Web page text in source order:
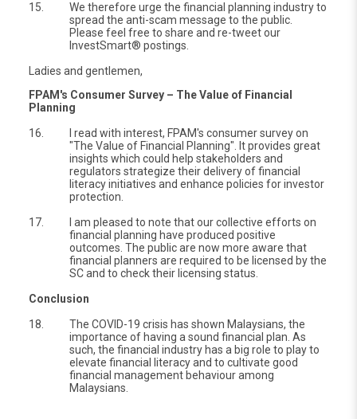
15.
We therefore urge the financial planning industry to
spread the anti-scam message to the public.
Please feel free to share and re-tweet our
InvestSmart® postings.
Ladies and gentlemen,
FPAM's Consumer Survey – The Value of Financial
Planning
16.
I read with interest, FPAM's consumer survey on
"The Value of Financial Planning". It provides great
insights which could help stakeholders and
regulators strategize their delivery of financial
literacy initiatives and enhance policies for investor
protection.
17.
I am pleased to note that our collective efforts on
financial planning have produced positive
outcomes. The public are now more aware that
financial planners are required to be licensed by the
SC and to check their licensing status.
Conclusion
18.
The COVID-19 crisis has shown Malaysians, the
importance of having a sound financial plan. As
such, the financial industry has a big role to play to
elevate financial literacy and to cultivate good
financial management behaviour among
Malaysians.